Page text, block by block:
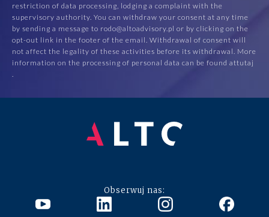
restriction of data processing, lodging a complaint with the
supervisory authority. You can withdraw your consent at any time
by sending a message to rodo@altoadvisory.pl or by clicking on the
opt-out link in the footer of the email. Withdrawal of consent will
not affect the legality of these activities before its withdrawal. More
information on the processing of personal data can be found attutaj
Obserwuj nas: